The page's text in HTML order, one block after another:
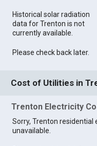
Historical solar radiation
data for Trenton is not
currently available.
Please check back later.
Cost of Utilities in
Trenton Electricity
Sorry, Trenton
unavailable.